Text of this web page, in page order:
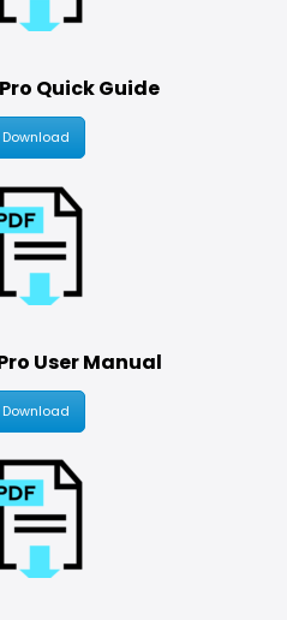
Quick Guide
Download
User Manual
Download